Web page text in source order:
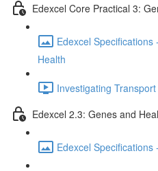
Edexcel Core Practical 3:
Edexcel
Health
Investigating
Edexcel 2.3: Genes and
Edexcel